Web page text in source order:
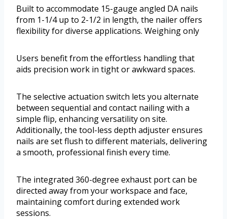
Built to accommodate 15-gauge angled DA nails
from 1-1/4 up to 2-1/2 in length, the nailer offers
flexibility for diverse applications. Weighing only
Users benefit from the effortless handling that
aids precision work in tight or awkward spaces.
The selective actuation switch lets you alternate
between sequential and contact nailing with a
simple flip, enhancing versatility on site.
Additionally, the tool-less depth adjuster ensures
nails are set flush to different materials, delivering
a smooth, professional finish every time.
The integrated 360-degree exhaust port can be
directed away from your workspace and face,
maintaining comfort during extended work
sessions.